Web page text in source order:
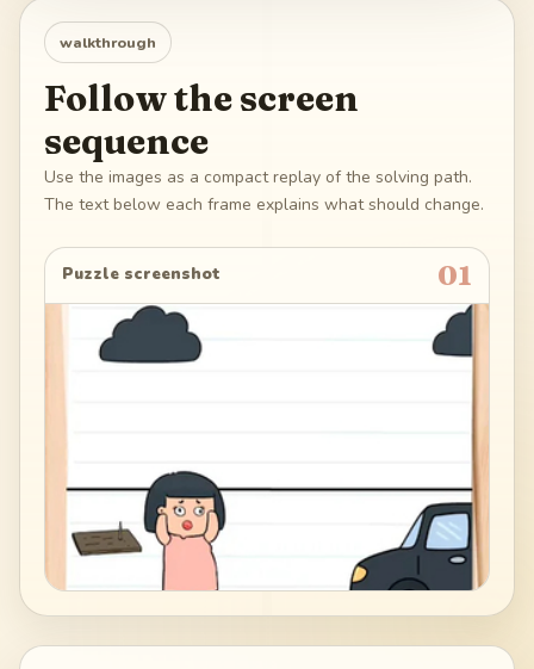
walkthrough
Follow the screen
sequence
Use the images as a compact replay of the solving path.
The text below each frame explains what should change.
Puzzle screenshot 01